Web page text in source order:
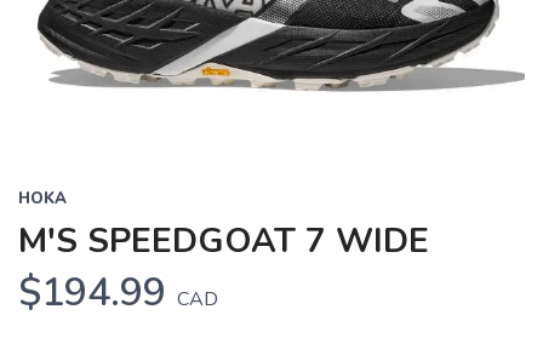
HOKA
M'S SPEEDGOAT 7 WIDE
$194.99 CAD